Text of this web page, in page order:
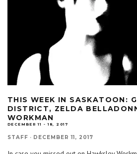
THIS WEEK IN SASKATOON:
DISTRICT, ZELDA
WORKMAN
DECEMBER 11 - 18, 2017
STAFF · DECEMBER 11, 2017